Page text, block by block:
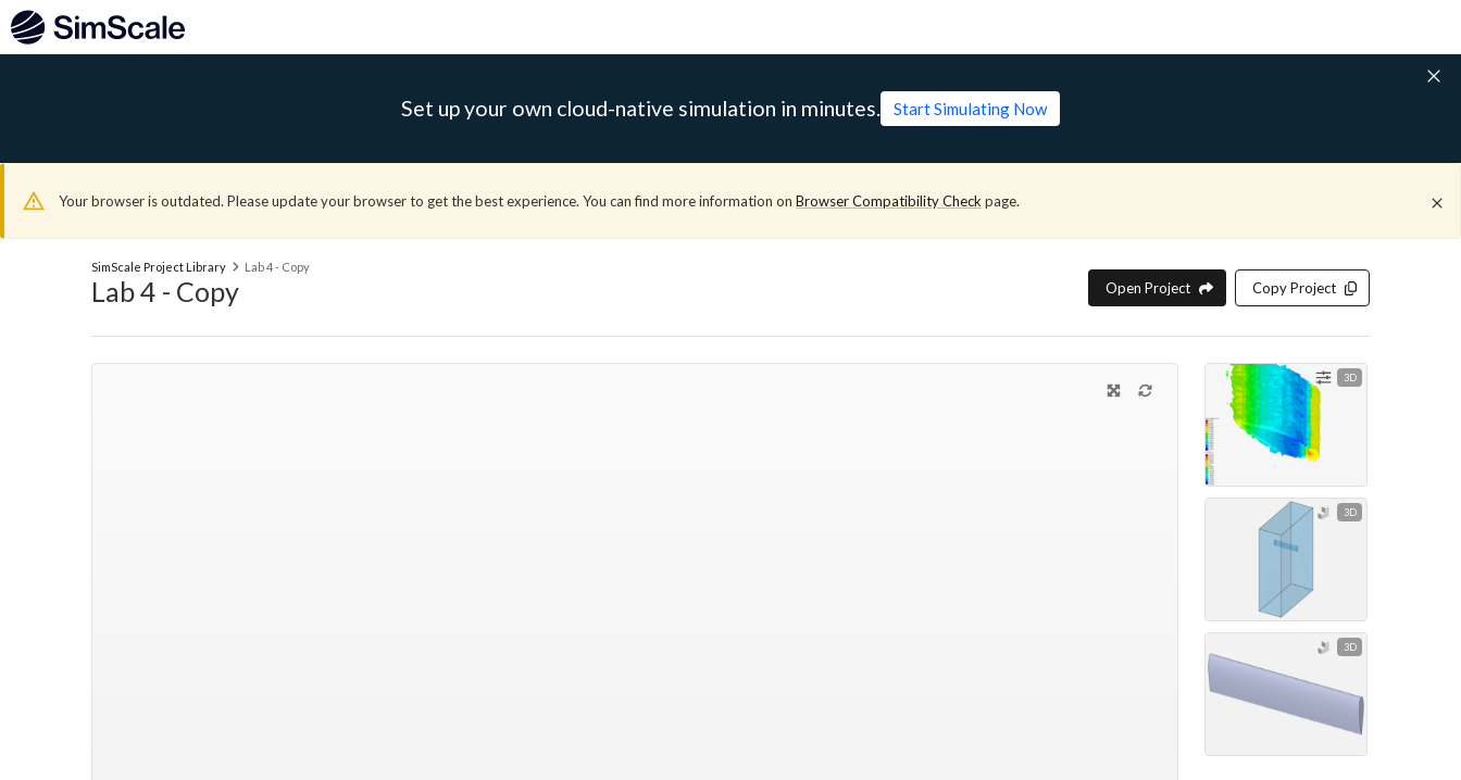
Set up your own cloud-native simulation in minutes. Start Simulating Now
Your browser is outdated. Please update your browser to get the best experience. You can find more information on Browser Compatibility Check page.
SimScale Project Library Lab 4 - Copy
Lab 4 - Copy Open Project Copy Project
3D
3D
3D